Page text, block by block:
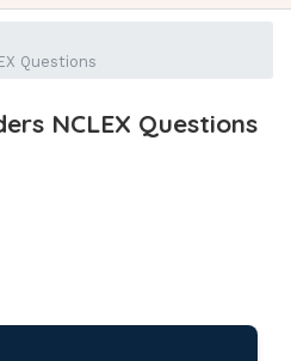
Questions
NCLEX Questions